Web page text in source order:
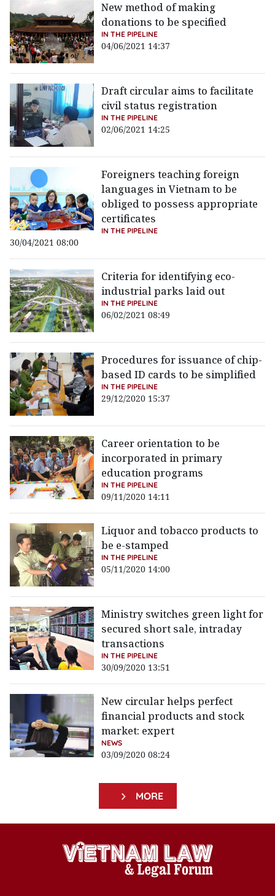
New method of making
donations to be specified
IN THE PIPELINE
04/06/2021 14:37
Draft circular aims to facilitate
civil status registration
IN THE PIPELINE
02/06/2021 14:25
Foreigners teaching foreign
languages in Vietnam to be
obliged to possess appropriate
certificates
IN THE PIPELINE
30/04/2021 08:00
Criteria for identifying eco-
industrial parks laid out
IN THE PIPELINE
06/02/2021 08:49
Procedures for issuance of chip-
based ID cards to be simplified
IN THE PIPELINE
29/12/2020 15:37
Career orientation to be
incorporated in primary
education programs
IN THE PIPELINE
09/11/2020 14:11
Liquor and tobacco products to
be e-stamped
IN THE PIPELINE
05/11/2020 14:00
Ministry switches green light for
secured short sale, intraday
transactions
IN THE PIPELINE
30/09/2020 13:51
New circular helps perfect
financial products and stock
market: expert
NEWS
03/09/2020 08:24
MORE